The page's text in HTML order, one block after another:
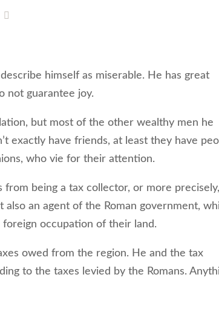
himself as miserable. He has great
not guarantee joy.
but most of the other wealthy men he
exactly have friends, at least they have
who vie for their attention.
being a tax collector, or more precisely,
an agent of the Roman government,
occupation of their land.
owed from the region. He and the tax
to the taxes levied by the Romans.